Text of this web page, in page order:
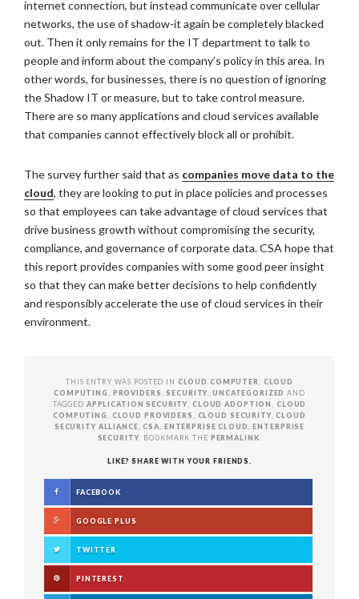
internet connection, but instead communicate over cellular
networks, the use of shadow-it again be completely blacked
out. Then it only remains for the IT department to talk to
people and inform about the company’s policy in this area. In
other words, for businesses, there is no question of ignoring
the Shadow IT or measure, but to take control measure.
There are so many applications and cloud services available
that companies cannot effectively block all or prohibit.
The survey further said that as companies move data to the
cloud, they are looking to put in place policies and processes
so that employees can take advantage of cloud services that
drive business growth without compromising the security,
compliance, and governance of corporate data. CSA hope that
this report provides companies with some good peer insight
so that they can make better decisions to help confidently
and responsibly accelerate the use of cloud services in their
environment.
THIS ENTRY WAS POSTED IN CLOUD COMPUTER
CLOUD
COMPUTING
PROVIDERS SECURITY ,UNCATEGORIZED AND
TAGGED APPLICATION SECURITY CLOUD ADOPTION
CLOUD
COMPUTING
CLOUD PROVIDERS CLOUD SECURITY ,CLOUD
SECURITY ALLIANCE ,CSA ENTERPRISE CLOUD ,ENTERPRISE
SECURITY . BOOKMARK THE PERMALINK
LIKE? SHARE WITH YOUR FRIENDS.
FACEBOOK
GOOGLE PLUS
TWITTER
PINTEREST